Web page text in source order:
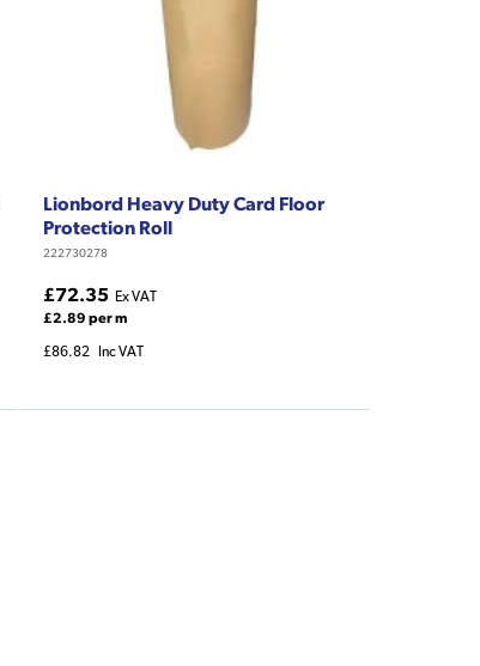
Lionbord Heavy Duty Card Floor
Protection Roll
222730278
£72.35 Ex VAT
£2.89 per m
£86.82 Inc VAT